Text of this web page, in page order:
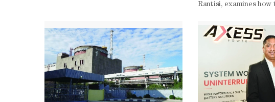
Rantisi, examines